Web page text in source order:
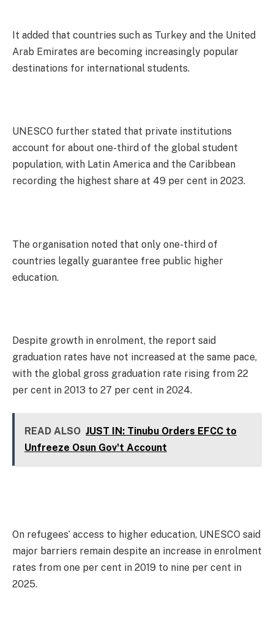
It added that countries such as Turkey and the United
Arab Emirates are becoming increasingly popular
destinations for international students.
UNESCO further stated that private institutions
account for about one-third of the global student
population, with Latin America and the Caribbean
recording the highest share at 49 per cent in 2023.
The organisation noted that only one-third of
countries legally guarantee free public higher
education.
Despite growth in enrolment, the report said
graduation rates have not increased at the same pace,
with the global gross graduation rate rising from 22
per cent in 2013 to 27 per cent in 2024.
READ ALSO JUST IN: Tinubu Orders EFCC to
Unfreeze Osun Gov't Account
On refugees’ access to higher education, UNESCO said
major barriers remain despite an increase in enrolment
rates from one per cent in 2019 to nine per cent in
2025.